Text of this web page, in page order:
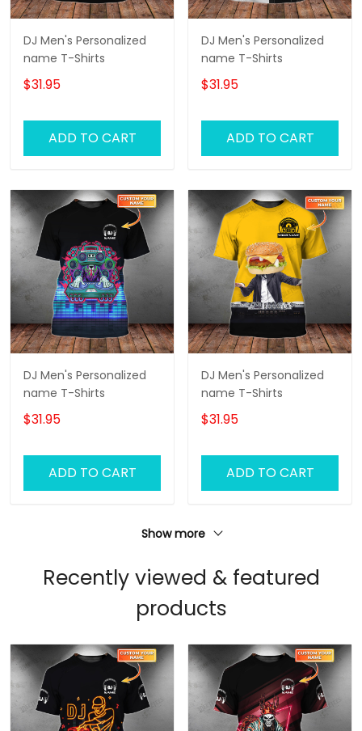
DJ Men's Personalized
name T-Shirts
$31.95
ADD TO CART
DJ Men's Personalized
name T-Shirts
$31.95
ADD TO CART
DJ Men's Personalized
name T-Shirts
$31.95
ADD TO CART
DJ Men's Personalized
name T-Shirts
$31.95
ADD TO CART
Show more
Recently viewed & featured
products